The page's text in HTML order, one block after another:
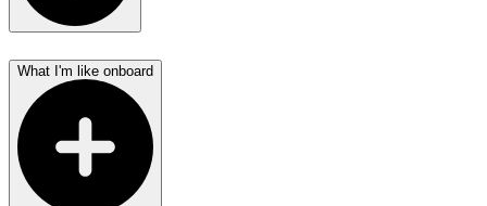
What I'm like onboard